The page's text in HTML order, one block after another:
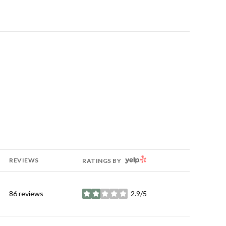
REVIEWS RATINGS BY YELP
86 reviews 2.9/5
stars